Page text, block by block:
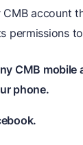
account
permissions
CMB mobile
phone.